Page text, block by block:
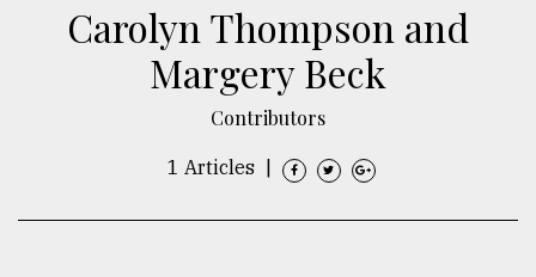
Carolyn Thompson and
Margery Beck
Contributors
1 Articles